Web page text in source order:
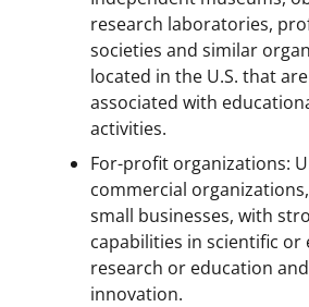
research laboratories,
societies and similar
located in the U.S. that
associated with
activities.
For-profit organizations:
commercial
small businesses, with
capabilities in scientific or
research or education
innovation.